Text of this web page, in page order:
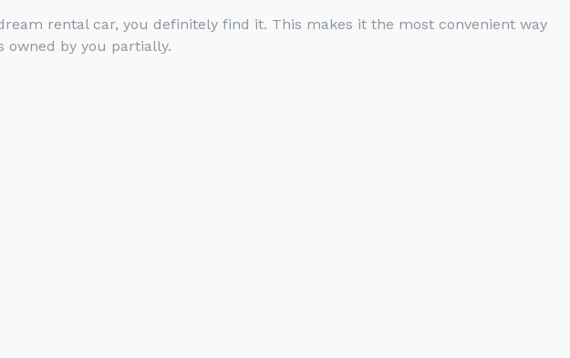
rental car, you definitely find it. This makes it the most convenient way
owned by you partially.